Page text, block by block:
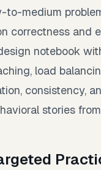
to-medium
correctness and
notebook
load
consistency,
stories